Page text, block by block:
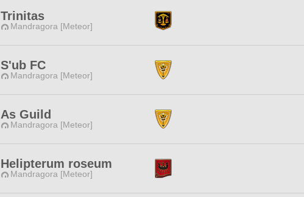
Trinitas
Mandragora [Meteor]
S'ub FC
Mandragora [Meteor]
As Guild
Mandragora [Meteor]
Helipterum roseum
Mandragora [Meteor]